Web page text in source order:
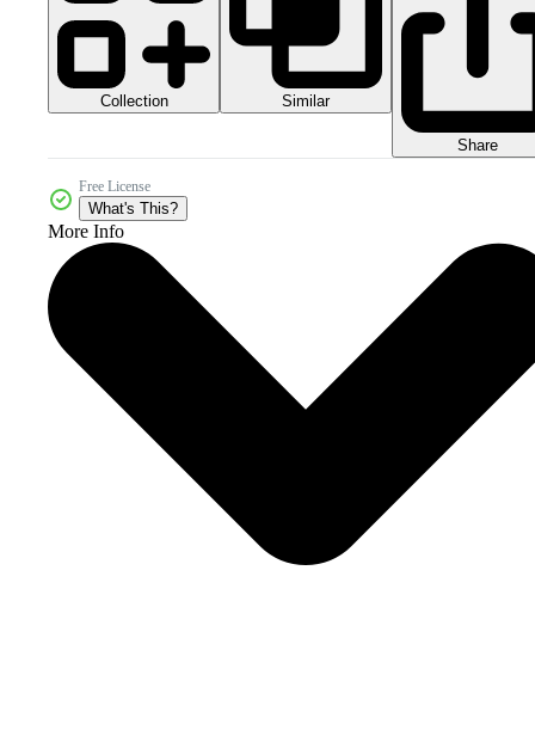
Collection Similar
Share
Free License
What's This?
More Info